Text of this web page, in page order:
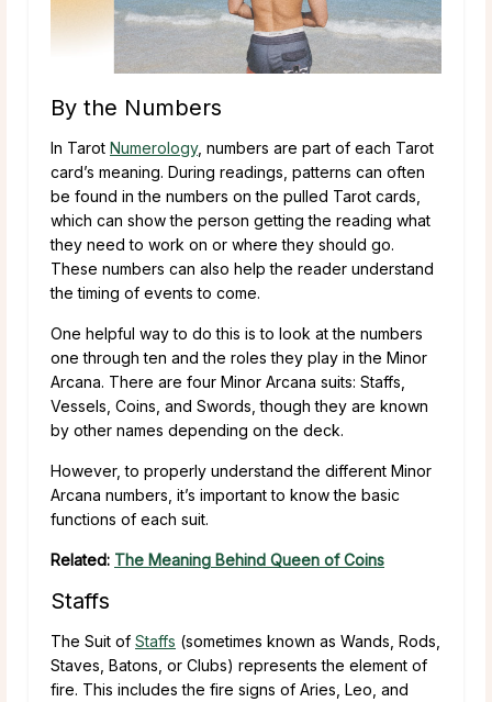
By the Numbers
In Tarot Numerology, numbers are part of each Tarot
card’s meaning. During readings, patterns can often
be found in the numbers on the pulled Tarot cards,
which can show the person getting the reading what
they need to work on or where they should go.
These numbers can also help the reader understand
the timing of events to come.
One helpful way to do this is to look at the numbers
one through ten and the roles they play in the Minor
Arcana. There are four Minor Arcana suits: Staffs,
Vessels, Coins, and Swords, though they are known
by other names depending on the deck.
However, to properly understand the different Minor
Arcana numbers, it’s important to know the basic
functions of each suit.
Related: The Meaning Behind Queen of Coins
Staffs
The Suit of Staffs (sometimes known as Wands, Rods,
Staves, Batons, or Clubs) represents the element of
fire. This includes the fire signs of Aries, Leo, and